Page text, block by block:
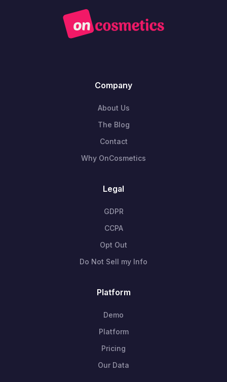
Company
About Us
The Blog
Contact
Why OnCosmetics
Legal
GDPR
CCPA
Opt Out
Do Not Sell my Info
Platform
Demo
Platform
Pricing
Our Data